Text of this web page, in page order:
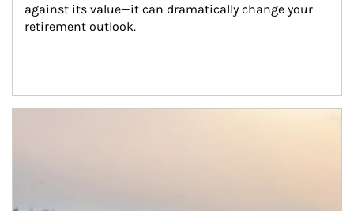
against its value—it can dramatically change your
retirement outlook.